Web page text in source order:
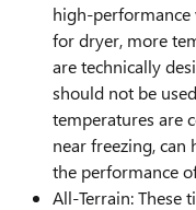
high-performance
for dryer, more
are technically
should not be
temperatures are
near freezing, can
the performance
All-Terrain: These